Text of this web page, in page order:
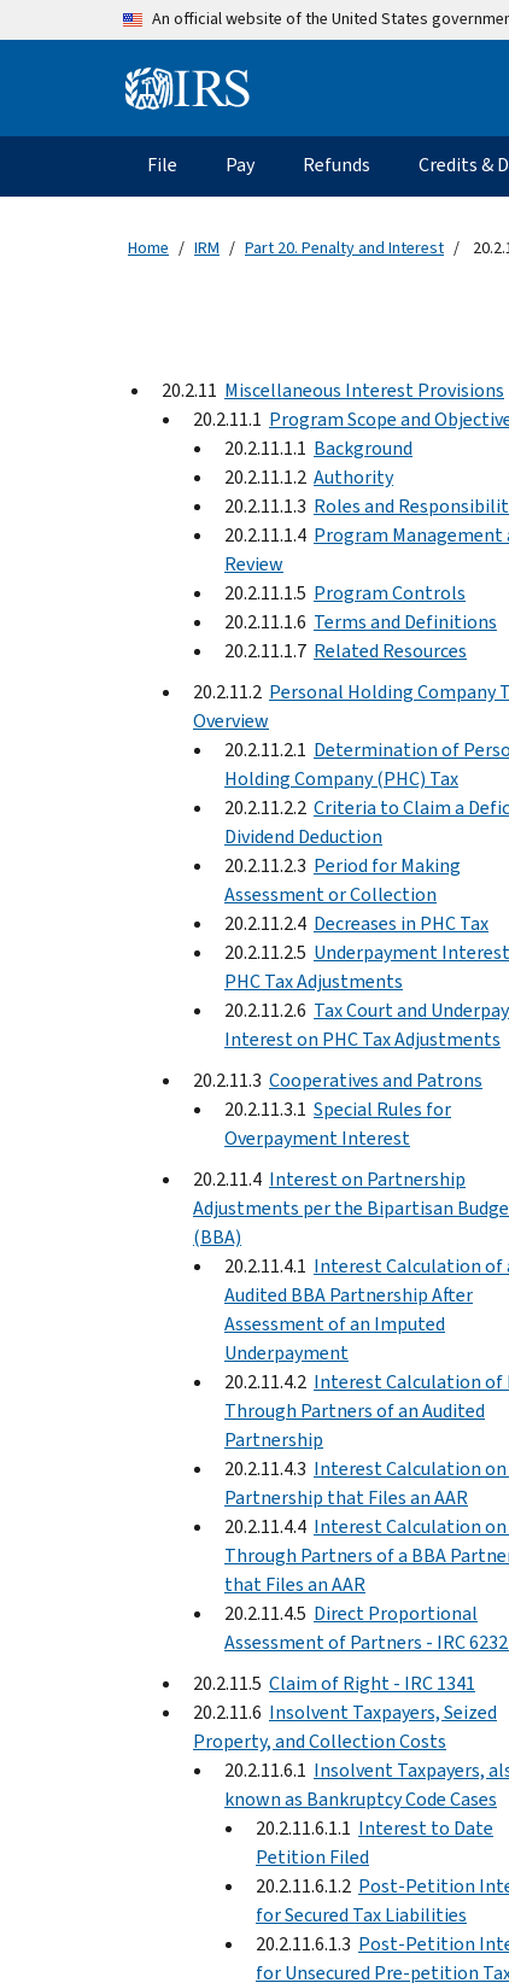
Skip to main contentAn official website of the United States
Information Menu
Main navigation
File Pay Refunds Credits &
Home IRM Part 20. Penalty and Interest
20.2.11 Miscellaneous Interest Provisions
20.2.11.1 Program Scope and
20.2.11.1.1 Background
20.2.11.1.2 Authority
20.2.11.1.3 Roles and
20.2.11.1.4 Program Management
Review
20.2.11.1.5 Program Controls
20.2.11.1.6 Terms and Definitions
20.2.11.1.7 Related Resources
20.2.11.2 Personal Holding Company
Overview
20.2.11.2.1 Determination of
Holding Company (PHC) Tax
20.2.11.2.2 Criteria to Claim a
Dividend Deduction
20.2.11.2.3 Period for Making
Assessment or Collection
20.2.11.2.4 Decreases in PHC Tax
20.2.11.2.5 Underpayment
PHC Tax Adjustments
20.2.11.2.6 Tax Court and
Interest on PHC Tax Adjustments
20.2.11.3 Cooperatives and Patrons
20.2.11.3.1 Special Rules for
Overpayment Interest
20.2.11.4 Interest on Partnership
Adjustments per the Bipartisan
(BBA)
20.2.11.4.1 Interest Calculation of
Audited BBA Partnership After
Assessment of an Imputed
Underpayment
20.2.11.4.2 Interest Calculation of
Through Partners of an Audited
Partnership
20.2.11.4.3 Interest Calculation on
Partnership that Files an AAR
20.2.11.4.4 Interest Calculation on
Through Partners of a BBA
that Files an AAR
20.2.11.4.5 Direct Proportional
Assessment of Partners - IRC
20.2.11.5 Claim of Right - IRC 1341
20.2.11.6 Insolvent Taxpayers, Seized
Property, and Collection Costs
20.2.11.6.1 Insolvent Taxpayers,
known as Bankruptcy Code Cases
20.2.11.6.1.1 Interest to Date
Petition Filed
20.2.11.6.1.2 Post-Petition
for Secured Tax Liabilities
20.2.11.6.1.3 Post-Petition
for Unsecured Pre-petition